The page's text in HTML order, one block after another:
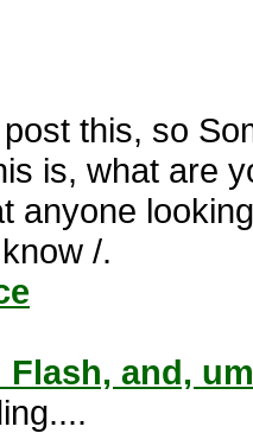
this, so
is, what are
anyone
/.
and,